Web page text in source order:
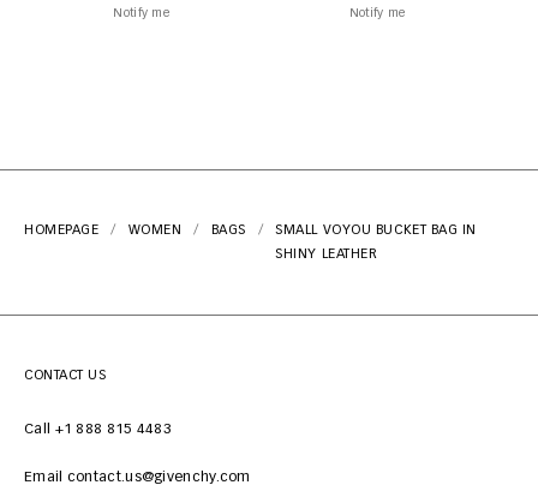
Notify me Notify me
HOMEPAGE WOMEN BAGS
SMALL VOYOU BUCKET BAG IN
SHINY LEATHER
CONTACT US
Call +1 888 815 4483
Email contact.us@givenchy.com